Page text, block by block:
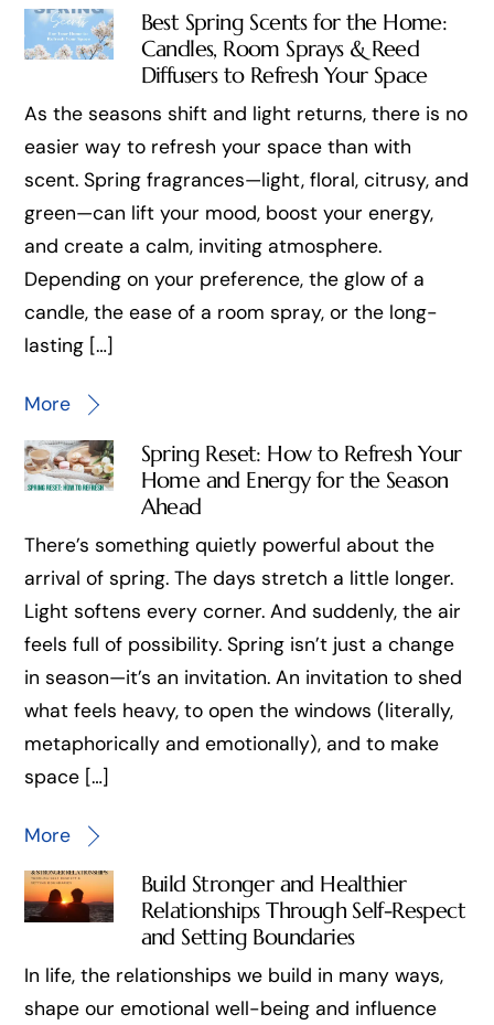
Best Spring Scents for the Home:
Candles, Room Sprays & Reed
Diffusers to Refresh Your Space
As the seasons shift and light returns, there is no
easier way to refresh your space than with
scent. Spring fragrances—light, floral, citrusy, and
green—can lift your mood, boost your energy,
and create a calm, inviting atmosphere.
Depending on your preference, the glow of a
candle, the ease of a room spray, or the long-
lasting […]
More
Spring Reset: How to Refresh Your
Home and Energy for the Season
Ahead
There’s something quietly powerful about the
arrival of spring. The days stretch a little longer.
Light softens every corner. And suddenly, the air
feels full of possibility. Spring isn’t just a change
in season—it’s an invitation. An invitation to shed
what feels heavy, to open the windows (literally,
metaphorically and emotionally), and to make
space […]
More
Build Stronger and Healthier
Relationships Through Self-Respect
and Setting Boundaries
In life, the relationships we build in many ways,
shape our emotional well-being and influence